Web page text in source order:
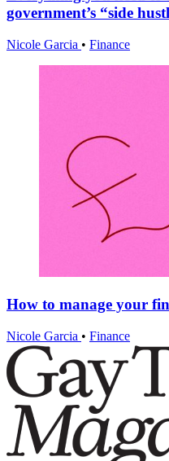
government’s “side
Nicole Garcia • Finance
How to manage your
Nicole Garcia • Finance